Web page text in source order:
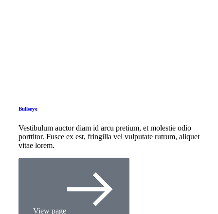
Bullseye
Vestibulum auctor diam id arcu pretium, et molestie odio
porttitor. Fusce ex est, fringilla vel vulputate rutrum, aliquet
vitae lorem.
View page